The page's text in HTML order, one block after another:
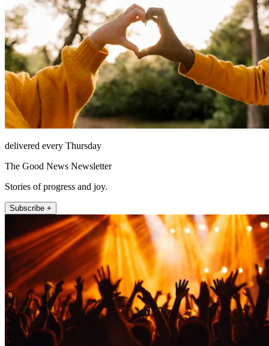
delivered every Thursday
The Good News Newsletter
Stories of progress and joy.
Subscribe +